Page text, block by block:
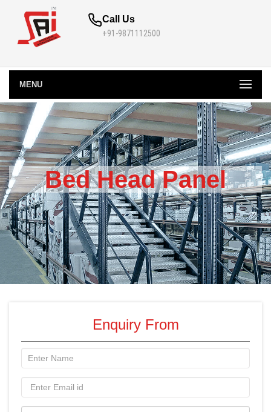
Call Us
+91-9871112500
MENU
Bed Head Panel
Enquiry From